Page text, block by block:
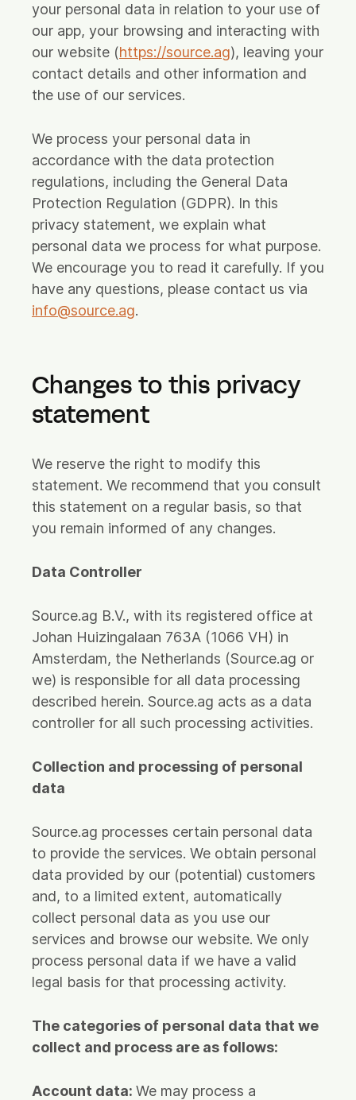
Partners
Vision
Product Updates
Contact
Careers
FAQ
Login
Feel free to reach out!
your personal data in relation to your use of
our app, your browsing and interacting with
our website (https://source.ag), leaving your
contact details and other information and
the use of our services.
We process your personal data in
accordance with the data protection
regulations, including the General Data
Protection Regulation (GDPR). In this
privacy statement, we explain what
personal data we process for what purpose.
We encourage you to read it carefully. If you
have any questions, please contact us via
info@source.ag.
Changes to this privacy
statement
We reserve the right to modify this
statement. We recommend that you consult
this statement on a regular basis, so that
you remain informed of any changes.
Data Controller
Source.ag B.V., with its registered office at
Johan Huizingalaan 763A (1066 VH) in
Amsterdam, the Netherlands (Source.ag or
we) is responsible for all data processing
described herein. Source.ag acts as a data
controller for all such processing activities.
Collection and processing of personal
data
Source.ag processes certain personal data
to provide the services. We obtain personal
data provided by our (potential) customers
and, to a limited extent, automatically
collect personal data as you use our
services and browse our website. We only
process personal data if we have a valid
legal basis for that processing activity.
The categories of personal data that we
collect and process are as follows:
Account data: We may process a